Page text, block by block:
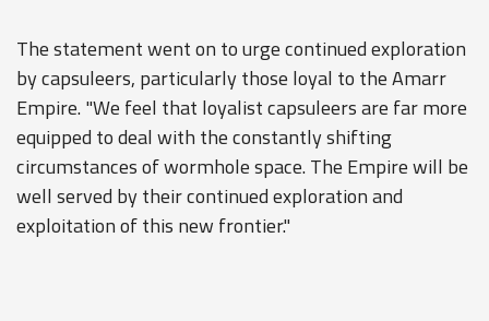
The statement went on to urge continued exploration
by capsuleers, particularly those loyal to the Amarr
Empire. "We feel that loyalist capsuleers are far more
equipped to deal with the constantly shifting
circumstances of wormhole space. The Empire will be
well served by their continued exploration and
exploitation of this new frontier."